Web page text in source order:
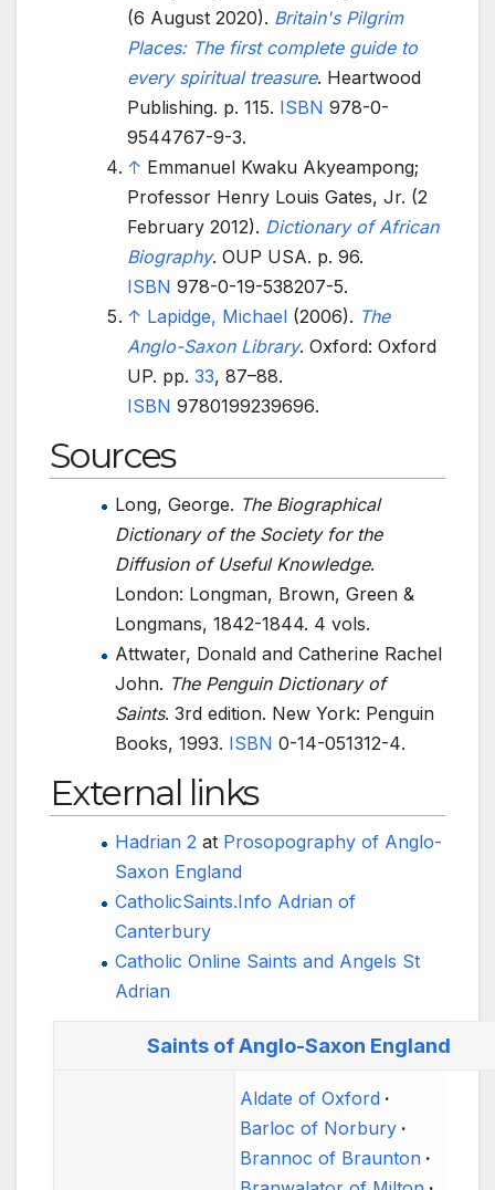
(6 August 2020). Britain's Pilgrim
Places: The first complete guide to
every spiritual treasure. Heartwood
Publishing. p. 115. ISBN 978-0-
9544767-9-3.
↑ Emmanuel Kwaku Akyeampong;
Professor Henry Louis Gates, Jr. (2
February 2012). Dictionary of African
Biography. OUP USA. p. 96.
ISBN 978-0-19-538207-5.
↑ Lapidge, Michael (2006). The
Anglo-Saxon Library. Oxford: Oxford
UP. pp. 33, 87–88.
ISBN 9780199239696.
Sources
Long, George. The Biographical
Dictionary of the Society for the
Diffusion of Useful Knowledge.
London: Longman, Brown, Green &
Longmans, 1842-1844. 4 vols.
Attwater, Donald and Catherine Rachel
John. The Penguin Dictionary of
Saints. 3rd edition. New York: Penguin
Books, 1993. ISBN 0-14-051312-4.
External links
Hadrian 2 at Prosopography of Anglo-
Saxon England
CatholicSaints.Info Adrian of
Canterbury
Catholic Online Saints and Angels St
Adrian
Saints of Anglo-Saxon England
Aldate of Oxford
Barloc of Norbury
Brannoc of Braunton